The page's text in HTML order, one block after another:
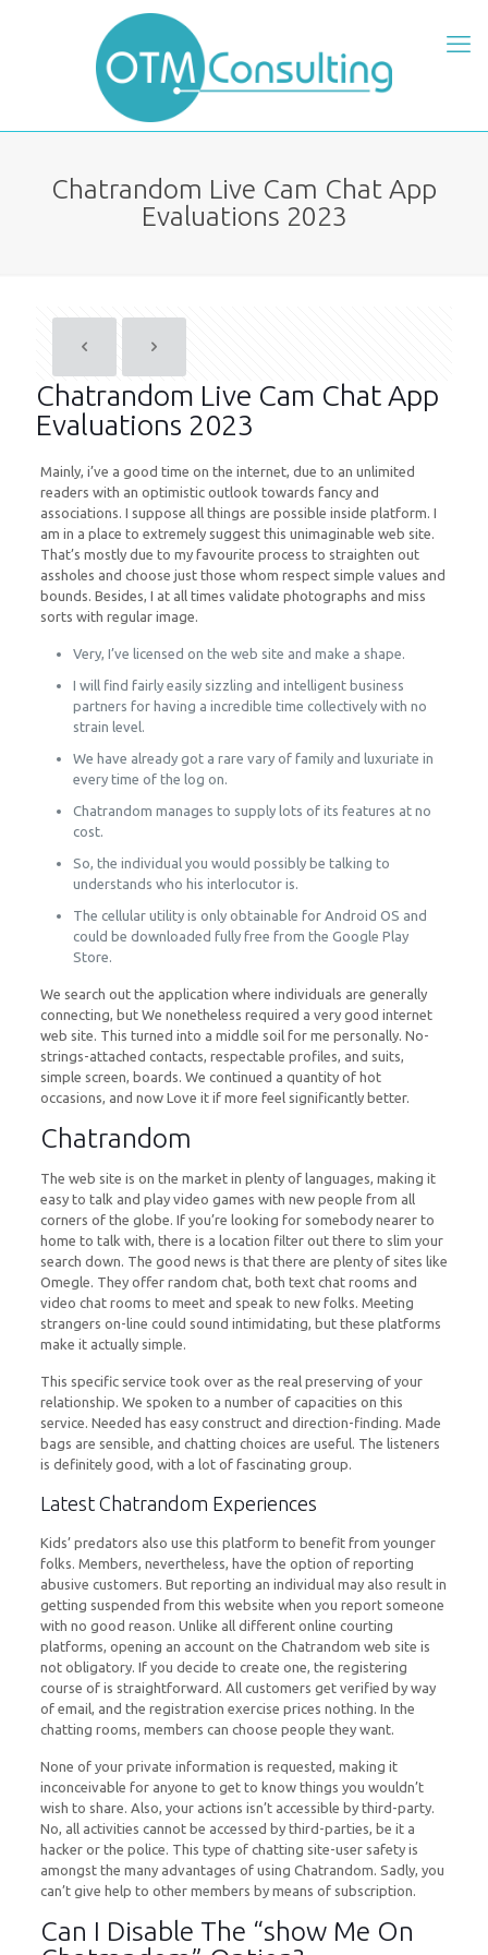
Chatrandom Live Cam Chat App
Evaluations 2023
Chatrandom Live Cam Chat App
Evaluations 2023
Mainly, i’ve a good time on the internet, due to an unlimited
readers with an optimistic outlook towards fancy and
associations. I suppose all things are possible inside platform. I
am in a place to extremely suggest this unimaginable web site.
That’s mostly due to my favourite process to straighten out
assholes and choose just those whom respect simple values and
bounds. Besides, I at all times validate photographs and miss
sorts with regular image.
Very, I’ve licensed on the web site and make a shape.
I will find fairly easily sizzling and intelligent business
partners for having a incredible time collectively with no
strain level.
We have already got a rare vary of family and luxuriate in
every time of the log on.
Chatrandom manages to supply lots of its features at no
cost.
So, the individual you would possibly be talking to
understands who his interlocutor is.
The cellular utility is only obtainable for Android OS and
could be downloaded fully free from the Google Play
Store.
We search out the application where individuals are generally
connecting, but We nonetheless required a very good internet
web site. This turned into a middle soil for me personally. No-
strings-attached contacts, respectable profiles, and suits,
simple screen, boards. We continued a quantity of hot
occasions, and now Love it if more feel significantly better.
Chatrandom
The web site is on the market in plenty of languages, making it
easy to talk and play video games with new people from all
corners of the globe. If you’re looking for somebody nearer to
home to talk with, there is a location filter out there to slim your
search down. The good news is that there are plenty of sites like
Omegle. They offer random chat, both text chat rooms and
video chat rooms to meet and speak to new folks. Meeting
strangers on-line could sound intimidating, but these platforms
make it actually simple.
This specific service took over as the real preserving of your
relationship. We spoken to a number of capacities on this
service. Needed has easy construct and direction-finding. Made
bags are sensible, and chatting choices are useful. The listeners
is definitely good, with a lot of fascinating group.
Latest Chatrandom Experiences
Kids’ predators also use this platform to benefit from younger
folks. Members, nevertheless, have the option of reporting
abusive customers. But reporting an individual may also result in
getting suspended from this website when you report someone
with no good reason. Unlike all different online courting
platforms, opening an account on the Chatrandom web site is
not obligatory. If you decide to create one, the registering
course of is straightforward. All customers get verified by way
of email, and the registration exercise prices nothing. In the
chatting rooms, members can choose people they want.
None of your private information is requested, making it
inconceivable for anyone to get to know things you wouldn’t
wish to share. Also, your actions isn’t accessible by third-party.
No, all activities cannot be accessed by third-parties, be it a
hacker or the police. This type of chatting site-user safety is
amongst the many advantages of using Chatrandom. Sadly, you
can’t give help to other members by means of subscription.
Can I Disable The “show Me On